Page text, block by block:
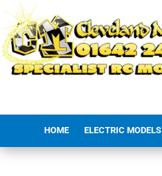
HOME ELECTRIC MODELS